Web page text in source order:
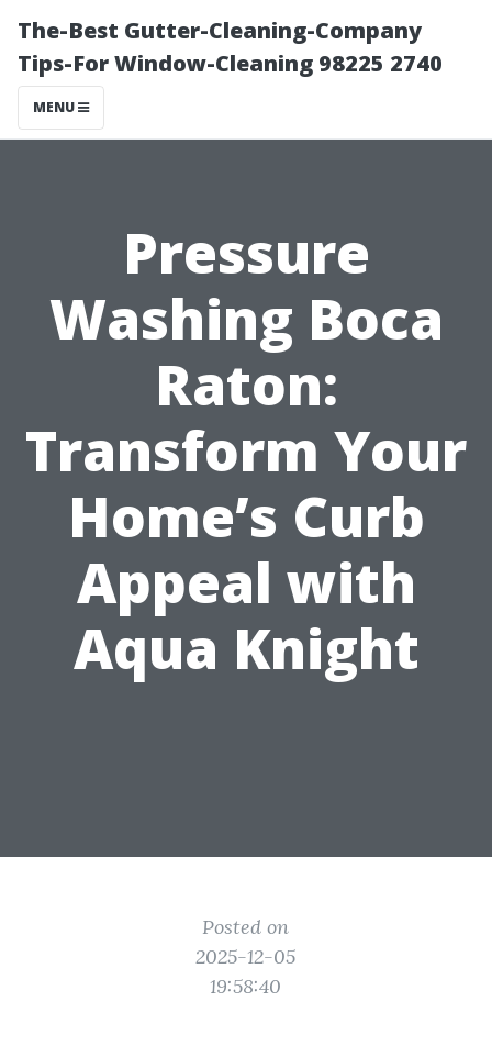
The-Best Gutter-Cleaning-Company
Tips-For Window-Cleaning 98225 2740
MENU
Pressure
Washing Boca
Raton:
Transform Your
Home’s Curb
Appeal with
Aqua Knight
Posted on
2025-12-05
19:58:40